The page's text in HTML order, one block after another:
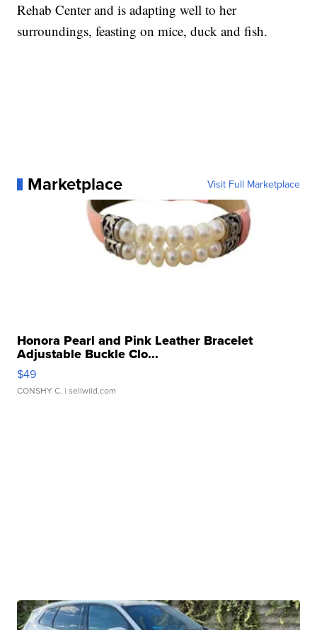
Rehab Center and is adapting well to her
surroundings, feasting on mice, duck and fish.
Marketplace Visit Full Marketplace
Honora Pearl and Pink Leather Bracelet
Adjustable Buckle Clo...
$49
CONSHY C. | sellwild.com